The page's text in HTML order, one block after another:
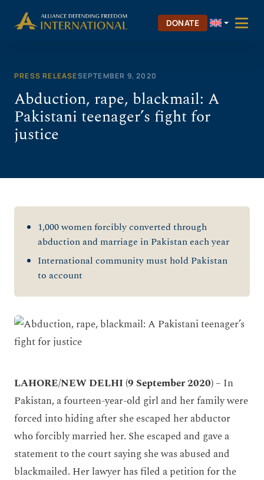
DONATE
PRESS RELEASESEPTEMBER 9, 2020
Abduction, rape, blackmail: A
Pakistani teenager’s fight for
justice
1,000 women forcibly converted through
abduction and marriage in Pakistan each year
International community must hold Pakistan
to account
LAHORE/NEW DELHI (9 September 2020)– In
Pakistan, a fourteen-year-old girl and her family were
forced into hiding after she escaped her abductor
who forcibly married her. She escaped and gave a
statement to the court saying she was abused and
blackmailed. Her lawyer has filed a petition for the